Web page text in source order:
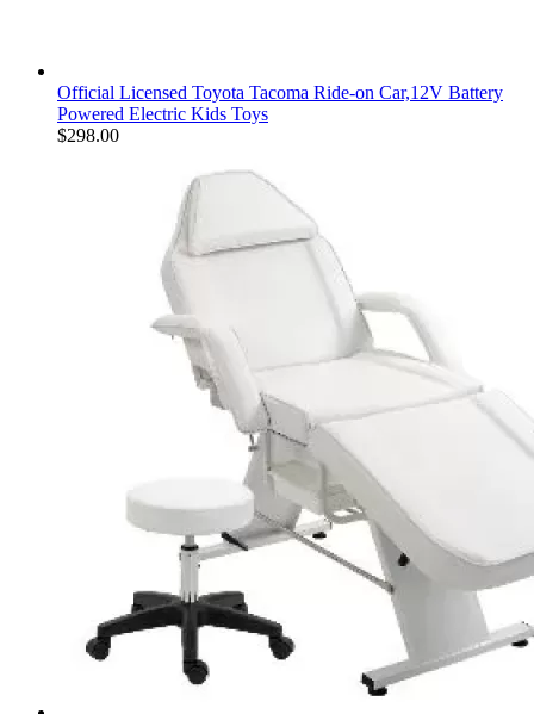
Official Licensed Toyota Tacoma Ride-on Car,12V Battery
Powered Electric Kids Toys
$298.00